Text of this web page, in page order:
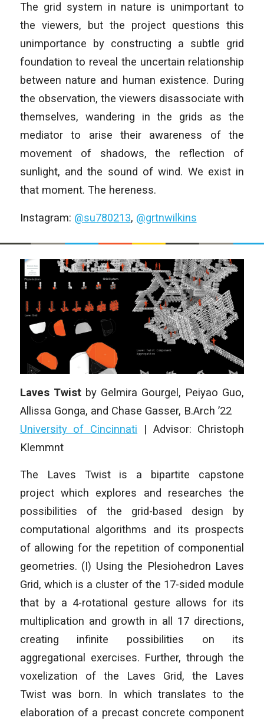
The grid system in nature is unimportant to
the viewers, but the project questions this
unimportance by constructing a subtle grid
foundation to reveal the uncertain relationship
between nature and human existence. During
the observation, the viewers disassociate with
themselves, wandering in the grids as the
mediator to arise their awareness of the
movement of shadows, the reflection of
sunlight, and the sound of wind. We exist in
that moment. The hereness.
Instagram: @su780213, @grtnwilkins
Laves Twistby Gelmira Gourgel, Peiyao Guo,
Allissa Gonga, and Chase Gasser, B.Arch ’22
University of Cincinnati | Advisor: Christoph
Klemmnt
The Laves Twist is a bipartite capstone
project which explores and researches the
possibilities of the grid-based design by
computational algorithms and its prospects
of allowing for the repetition of componential
geometries. (I) Using the Plesiohedron Laves
Grid, which is a cluster of the 17-sided module
that by a 4-rotational gesture allows for its
multiplication and growth in all 17 directions,
creating infinite possibilities on its
aggregational exercises. Further, through the
voxelization of the Laves Grid, the Laves
Twist was born. In which translates to the
elaboration of a precast concrete component